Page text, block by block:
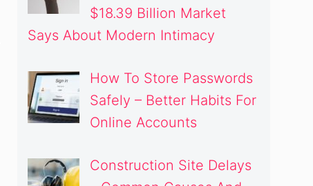
$18.39 Billion Market
Says About Modern Intimacy
How To Store Passwords
Safely – Better Habits For
Online Accounts
Construction Site Delays